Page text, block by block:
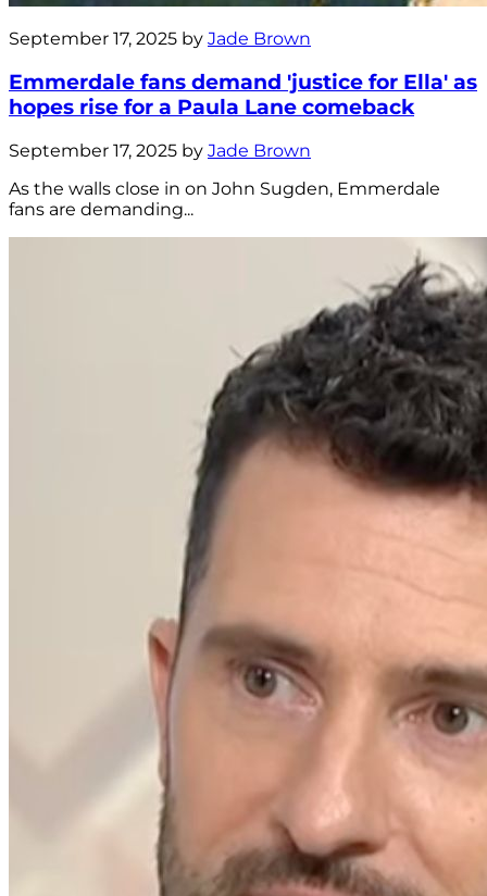
September 17, 2025 by Jade Brown
Emmerdale fans demand 'justice for Ella' as
hopes rise for a Paula Lane comeback
September 17, 2025 by Jade Brown
As the walls close in on John Sugden, Emmerdale
fans are demanding...